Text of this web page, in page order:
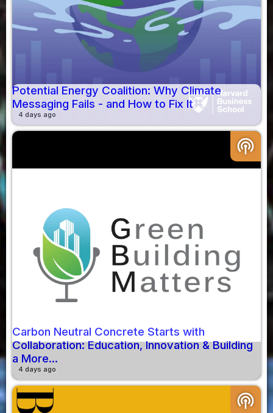
Potential Energy Coalition: Why Climate
Messaging Fails - and How to Fix It
4 days ago
podcasts
Carbon Neutral Concrete Starts with
Collaboration: Education, Innovation & Building
a More...
4 days ago
podcasts